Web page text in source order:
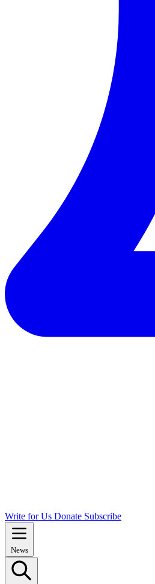
Write for Us Donate Subscribe
News